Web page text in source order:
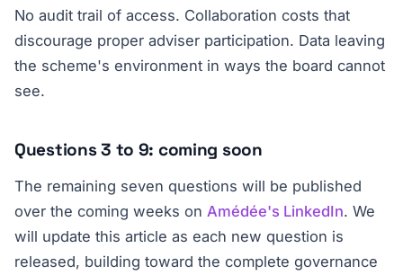
No audit trail of access. Collaboration costs that
discourage proper adviser participation. Data leaving
the scheme's environment in ways the board cannot
see.
Questions 3 to 9: coming soon
The remaining seven questions will be published
over the coming weeks on Amédée's LinkedIn. We
will update this article as each new question is
released, building toward the complete governance